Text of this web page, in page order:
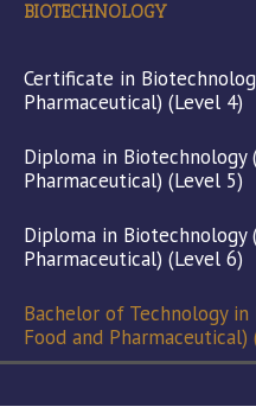
BIOTECHNOLOGY
Certificate in
Pharmaceutical) (Level 4)
Diploma in Biotechnology
Pharmaceutical) (Level 5)
Diploma in Biotechnology
Pharmaceutical) (Level 6)
Bachelor of Technology
Food and Pharmaceutical)